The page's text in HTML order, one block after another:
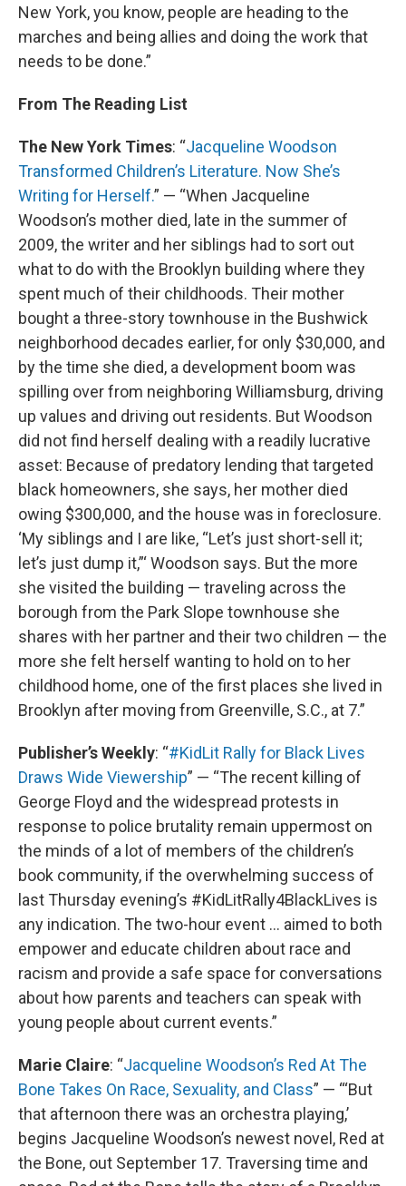
New York, you know, people are heading to the
marches and being allies and doing the work that
needs to be done.”
From The Reading List
The New York Times: “Jacqueline Woodson
Transformed Children’s Literature. Now She’s
Writing for Herself.” — “When Jacqueline
Woodson’s mother died, late in the summer of
2009, the writer and her siblings had to sort out
what to do with the Brooklyn building where they
spent much of their childhoods. Their mother
bought a three-story townhouse in the Bushwick
neighborhood decades earlier, for only $30,000, and
by the time she died, a development boom was
spilling over from neighboring Williamsburg, driving
up values and driving out residents. But Woodson
did not find herself dealing with a readily lucrative
asset: Because of predatory lending that targeted
black homeowners, she says, her mother died
owing $300,000, and the house was in foreclosure.
‘My siblings and I are like, “Let’s just short-sell it;
let’s just dump it,”‘ Woodson says. But the more
she visited the building — traveling across the
borough from the Park Slope townhouse she
shares with her partner and their two children — the
more she felt herself wanting to hold on to her
childhood home, one of the first places she lived in
Brooklyn after moving from Greenville, S.C., at 7.”
Publisher’s Weekly: “#KidLit Rally for Black Lives
Draws Wide Viewership” — “The recent killing of
George Floyd and the widespread protests in
response to police brutality remain uppermost on
the minds of a lot of members of the children’s
book community, if the overwhelming success of
last Thursday evening’s #KidLitRally4BlackLives is
any indication. The two-hour event … aimed to both
empower and educate children about race and
racism and provide a safe space for conversations
about how parents and teachers can speak with
young people about current events.”
Marie Claire: “Jacqueline Woodson’s Red At The
Bone Takes On Race, Sexuality, and Class” — “‘But
that afternoon there was an orchestra playing,’
begins Jacqueline Woodson’s newest novel, Red at
the Bone, out September 17. Traversing time and